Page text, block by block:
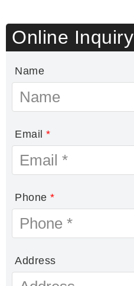
Online Inquiry
Name
Email *
Phone *
Address